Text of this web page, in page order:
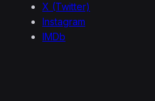
X (Twitter)
Instagram
IMDb